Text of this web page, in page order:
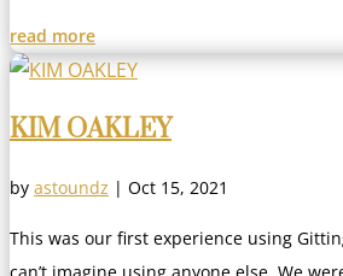
read more
KIM OAKLEY
by astoundz | Oct 15, 2021
This was our first experience using